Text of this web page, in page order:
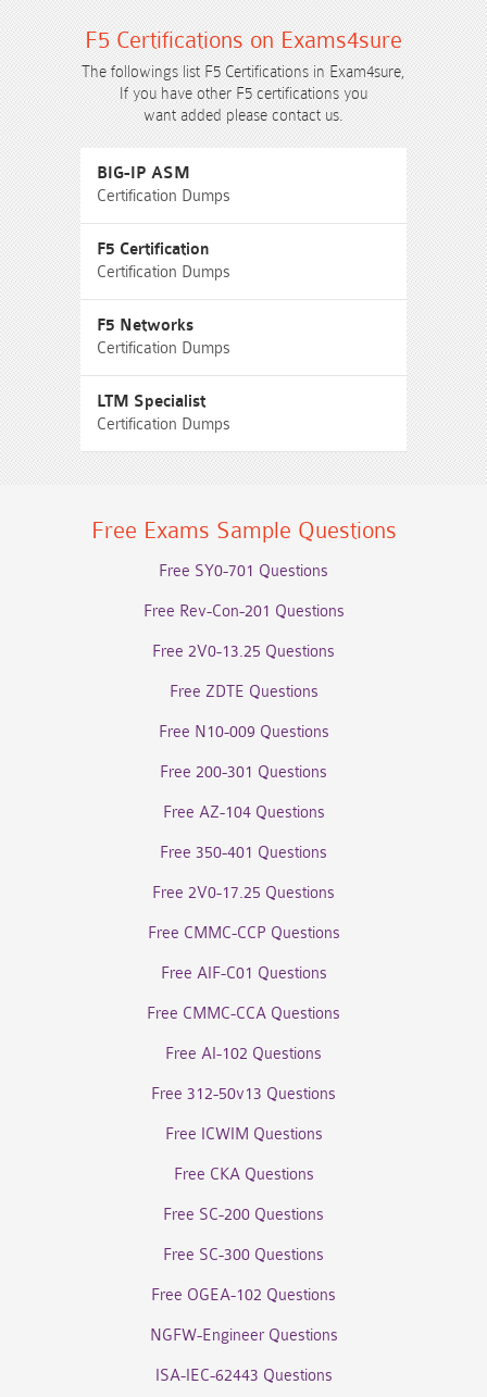
F5 Certifications on Exams4sure
The followings list F5 Certifications in Exam4sure,
If you have other F5 certifications you
want added please contact us.
BIG-IP ASM
Certification Dumps
F5 Certification
Certification Dumps
F5 Networks
Certification Dumps
LTM Specialist
Certification Dumps
Free Exams Sample Questions
Free SY0-701 Questions
Free Rev-Con-201 Questions
Free 2V0-13.25 Questions
Free ZDTE Questions
Free N10-009 Questions
Free 200-301 Questions
Free AZ-104 Questions
Free 350-401 Questions
Free 2V0-17.25 Questions
Free CMMC-CCP Questions
Free AIF-C01 Questions
Free CMMC-CCA Questions
Free AI-102 Questions
Free 312-50v13 Questions
Free ICWIM Questions
Free CKA Questions
Free SC-200 Questions
Free SC-300 Questions
Free OGEA-102 Questions
NGFW-Engineer Questions
ISA-IEC-62443 Questions